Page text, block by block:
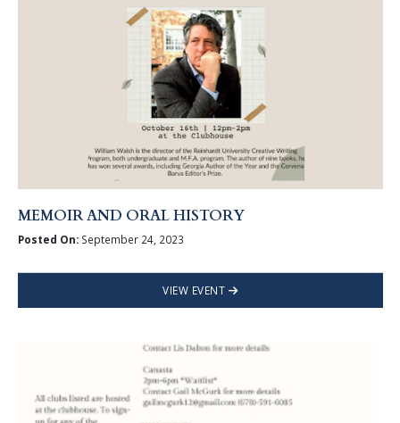
MEMOIR AND ORAL HISTORY
Posted On:September 24, 2023
VIEW EVENT